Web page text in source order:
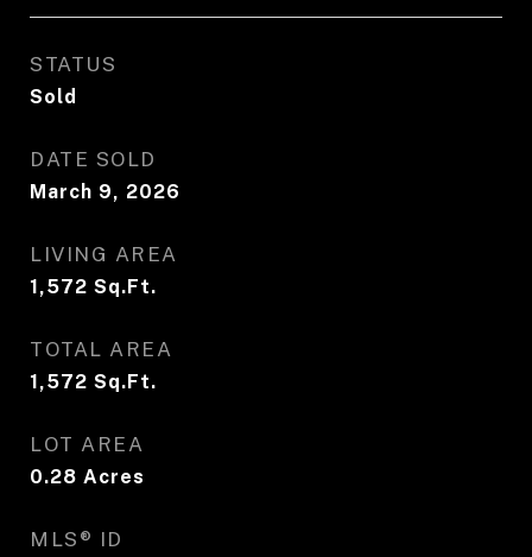
STATUS
Sold
DATE SOLD
March 9, 2026
LIVING AREA
1,572 Sq.Ft.
TOTAL AREA
1,572 Sq.Ft.
LOT AREA
0.28 Acres
MLS® ID